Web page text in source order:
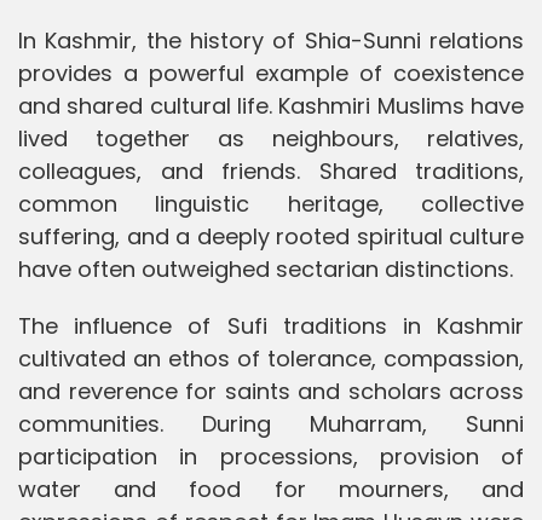
In Kashmir, the history of Shia-Sunni relations
provides a powerful example of coexistence
and shared cultural life. Kashmiri Muslims have
lived together as neighbours, relatives,
colleagues, and friends. Shared traditions,
common linguistic heritage, collective
suffering, and a deeply rooted spiritual culture
have often outweighed sectarian distinctions.
The influence of Sufi traditions in Kashmir
cultivated an ethos of tolerance, compassion,
and reverence for saints and scholars across
communities. During Muharram, Sunni
participation in processions, provision of
water and food for mourners, and